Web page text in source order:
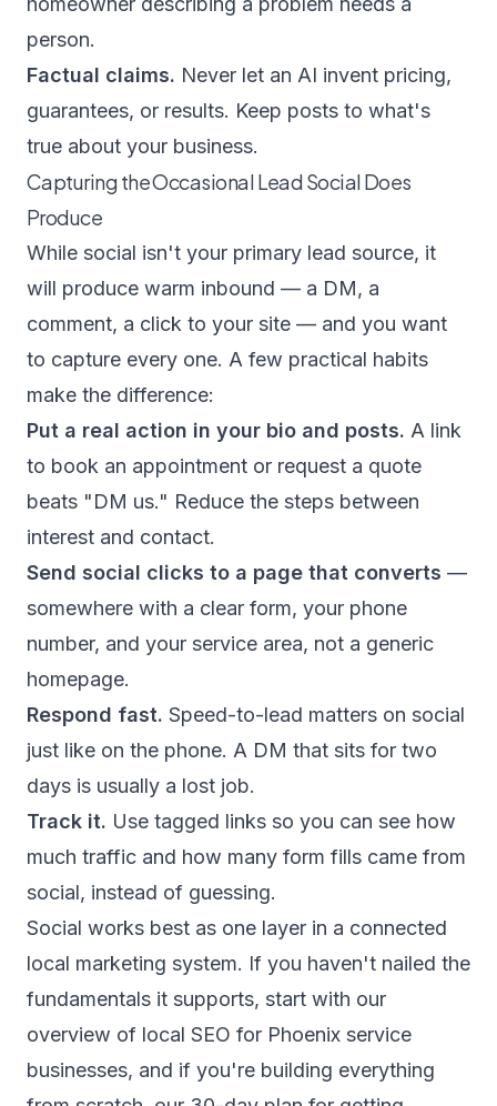
person.
Factual claims. Never let an AI invent pricing,
guarantees, or results. Keep posts to what's
true about your business.
Capturing the Occasional Lead Social Does
Produce
While social isn't your primary lead source, it
will produce warm inbound — a DM, a
comment, a click to your site — and you want
to capture every one. A few practical habits
make the difference:
Put a real action in your bio and posts. A link
to book an appointment or request a quote
beats "DM us." Reduce the steps between
interest and contact.
Send social clicks to a page that converts —
somewhere with a clear form, your phone
number, and your service area, not a generic
homepage.
Respond fast. Speed-to-lead matters on social
just like on the phone. A DM that sits for two
days is usually a lost job.
Track it. Use tagged links so you can see how
much traffic and how many form fills came from
social, instead of guessing.
Social works best as one layer in a connected
local marketing system. If you haven't nailed the
fundamentals it supports, start with our
overview of local SEO for Phoenix service
businesses, and if you're building everything